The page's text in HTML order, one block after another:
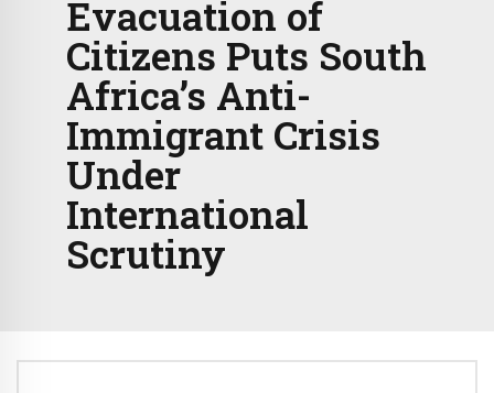
Evacuation of
Citizens Puts South
Africa’s Anti-
Immigrant Crisis
Under
International
Scrutiny